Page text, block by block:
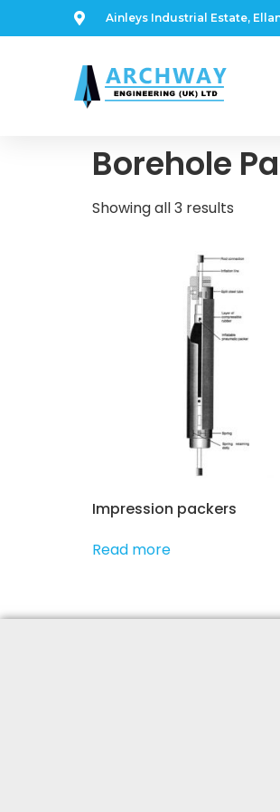
Ainleys Industrial Estate,
Borehole
Showing all 3 results
Impression packers
Read more